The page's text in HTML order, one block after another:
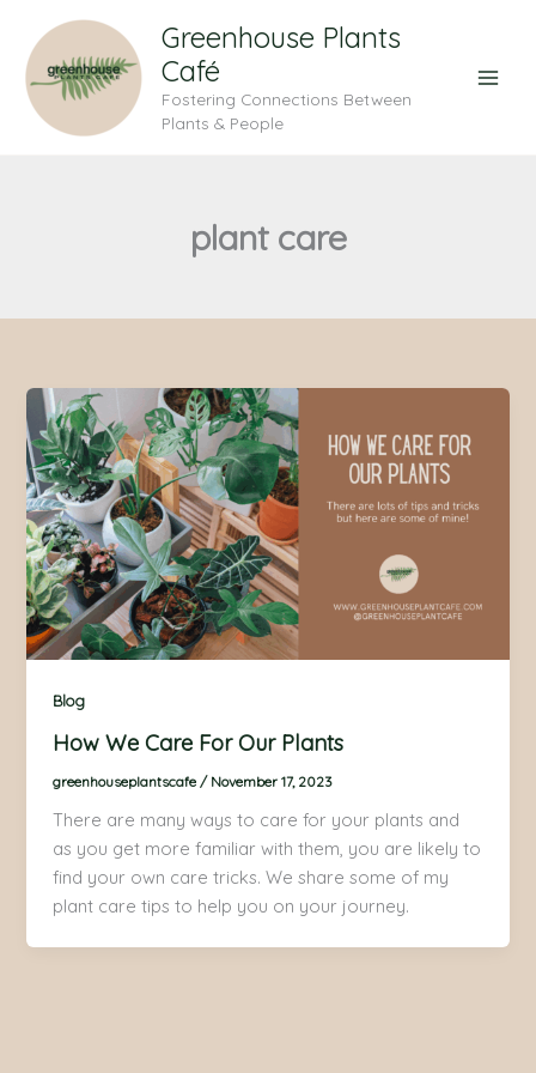
content
Greenhouse Plants
Café
Fostering Connections Between
Plants & People
plant care
Blog
How We Care For Our Plants​
greenhouseplantscafe/ November 17, 2023
There are many ways to care for your plants and
as you get more familiar with them, you are likely to
find your own care tricks. We share some of my
plant care tips to help you on your journey.